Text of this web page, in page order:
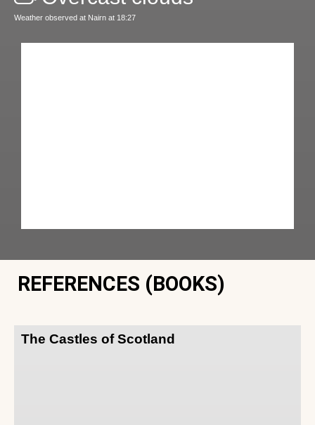
Weather observed at Nairn at 18:27
REFERENCES (BOOKS)
The Castles of Scotland